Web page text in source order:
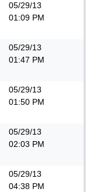
05/29/13
01:09 PM
05/29/13
01:47 PM
05/29/13
01:50 PM
05/29/13
02:03 PM
05/29/13
04:38 PM